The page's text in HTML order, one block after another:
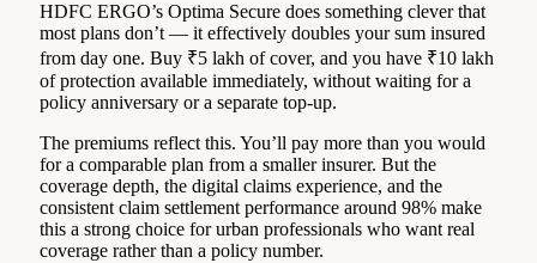
HDFC ERGO’s Optima Secure does something clever that
most plans don’t — it effectively doubles your sum insured
from day one. Buy ₹5 lakh of cover, and you have ₹10 lakh
of protection available immediately, without waiting for a
policy anniversary or a separate top-up.
The premiums reflect this. You’ll pay more than you would
for a comparable plan from a smaller insurer. But the
coverage depth, the digital claims experience, and the
consistent claim settlement performance around 98% make
this a strong choice for urban professionals who want real
coverage rather than a policy number.